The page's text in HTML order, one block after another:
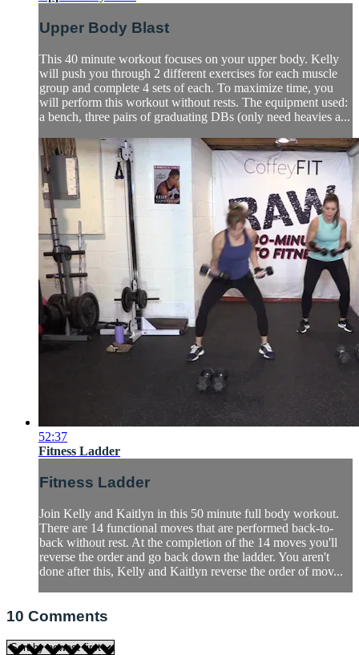
Upper Body Blast
This 40 minute workout focuses on your upper body. Kelly
will push you through 2 different exercises for each muscle
group and complete 4 sets of each. To maximize time, you
will perform this workout without rests. The equipment used:
a bench, three pairs of graduating DBs (only need heavies a...
52:37
Fitness Ladder
Fitness Ladder
Join Kelly and Kaitlyn in this 50 minute full body workout.
There are 14 functional moves that are performed back-to-
back without rest. At the completion of the 14 moves you'll
reverse the order and go back down the ladder. You aren't
done after this, Kelly and Kaitlyn reverse the order of mov...
10 Comments